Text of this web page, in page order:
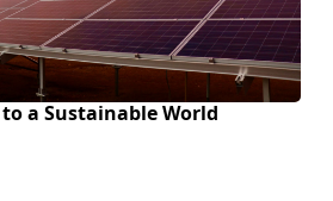
a Sustainable World